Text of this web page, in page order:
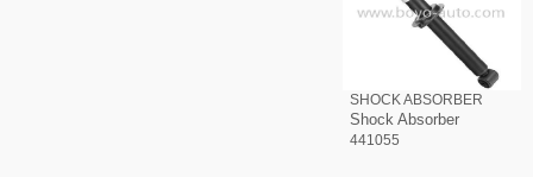
SHOCK ABSORBER
Shock Absorber
441055